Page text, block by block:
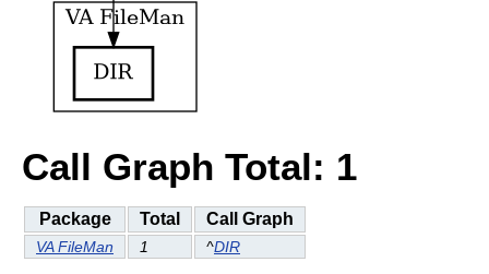
Call Graph Total: 1
Package Total Call Graph
VA FileMan 1 ^DIR